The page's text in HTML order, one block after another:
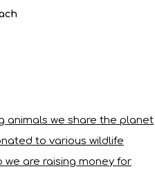
animals we share the planet
to various wildlife
we are raising money for